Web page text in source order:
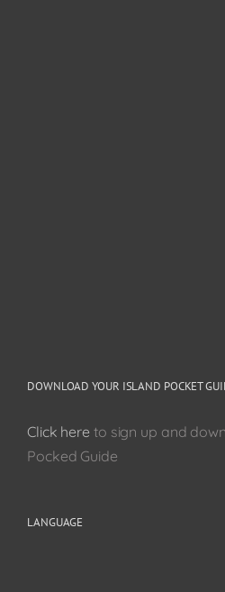
DOWNLOAD YOUR ISLAND POCKET
Click here to sign up and
Pocked Guide
LANGUAGE